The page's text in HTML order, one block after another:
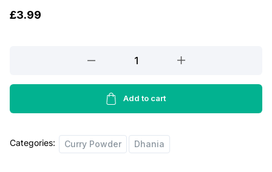
£3.99
aur
-1kg
Add to cart
Categories: Curry Powder Dhania